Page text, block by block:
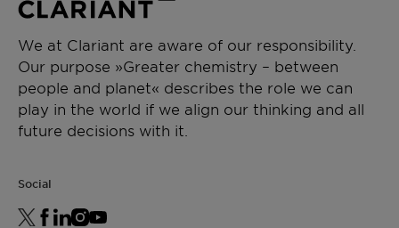
We at Clariant are aware of our responsibility.
Our purpose »Greater chemistry – between
people and planet« describes the role we can
play in the world if we align our thinking and all
future decisions with it.
Social